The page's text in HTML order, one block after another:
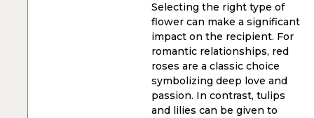
Selecting the right type of
flower can make a significant
impact on the recipient. For
romantic relationships, red
roses are a classic choice
symbolizing deep love and
passion. In contrast, tulips
and lilies can be given to